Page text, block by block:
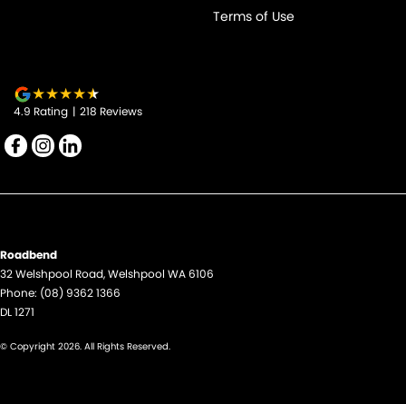
Terms of Use
4.9 Rating | 218 Reviews
Roadbend
32 Welshpool Road,Welshpool WA6106
Phone: (08) 9362 1366
DL 1271
© Copyright 2026. All Rights Reserved.